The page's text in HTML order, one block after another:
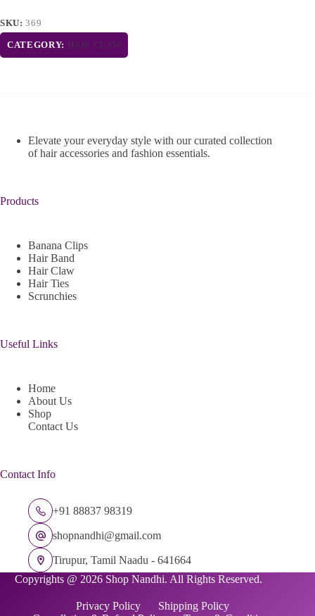
SKU:369
CATEGORY: HAIR CLAW
Elevate your everyday style with our curated collection
of hair accessories and fashion essentials.
Products
Banana Clips
Hair Band
Hair Claw
Hair Ties
Scrunchies
Useful Links
Home
About Us
Shop
Contact Us
Contact Info
+91 88837 98319
shopnandhi@gmail.com
Tirupur, Tamil Naadu - 641664
Copyrights @ 2026 Shop Nandhi. All Rights Reserved.
Privacy Policy
Shipping Policy